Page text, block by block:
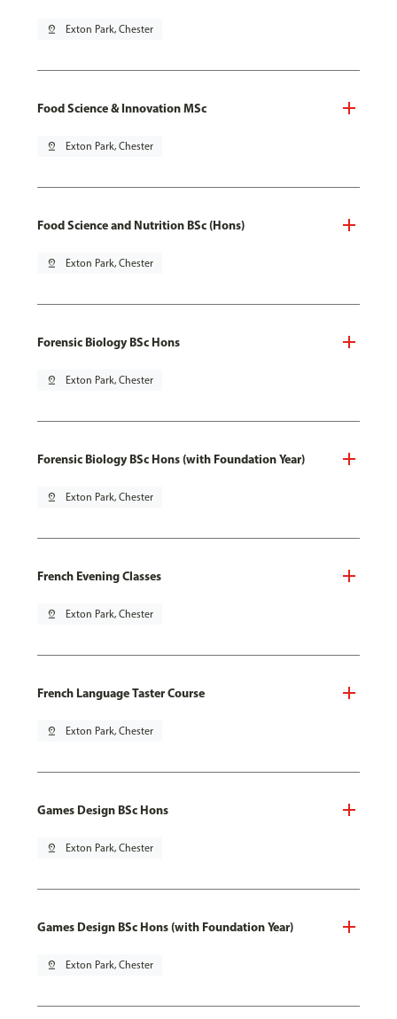
pin_drop Exton Park, Chester
Food Science & Innovation MSc
pin_drop Exton Park, Chester
Food Science and Nutrition BSc (Hons)
pin_drop Exton Park, Chester
Forensic Biology BSc Hons
pin_drop Exton Park, Chester
Forensic Biology BSc Hons (with Foundation Year)
pin_drop Exton Park, Chester
French Evening Classes
pin_drop Exton Park, Chester
French Language Taster Course
pin_drop Exton Park, Chester
Games Design BSc Hons
pin_drop Exton Park, Chester
Games Design BSc Hons (with Foundation Year)
pin_drop Exton Park, Chester